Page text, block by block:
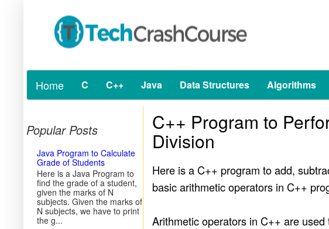
Home C C++ Java Data Structures Algorithms
C++ Program to
Division
Here is a C++ program to add,
basic arithmetic operators in C++
Arithmetic operators in C++ are
Popular Posts
Java Program to Calculate
Grade of Students
Here is a Java Program to
find the grade of a student,
given the marks of N
subjects. Given the marks of
N subjects, we have to print
the g...